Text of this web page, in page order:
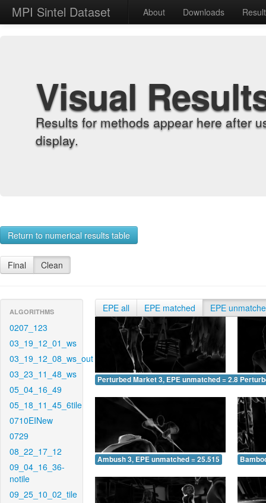
MPI Sintel Dataset About Downloads
Visual
Results for methods appear here after
display.
Return to numerical results table
Final Clean
ALGORITHMS
0207_123
03_19_12_01_ws
03_19_12_08_ws_out
03_23_11_48_ws
05_04_16_49
05_18_11_45_6tile
0710EINew
0729
08_22_17_12
09_04_16_36-
notile
09_25_10_02_tile
EPE all EPE matched EPE
Perturbed Market 3, EPE unmatched = 2.807
Ambush 3, EPE unmatched = 25.515